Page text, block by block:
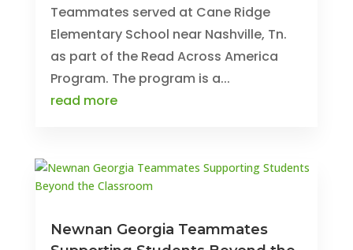
Teammates served at Cane Ridge
Elementary School near Nashville, Tn.
as part of the Read Across America
Program. The program is a...
read more
Newnan Georgia Teammates